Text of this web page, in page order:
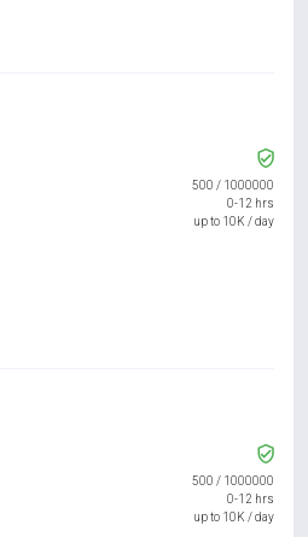
500 / 1000000
0-12 hrs
up to 10K / day
500 / 1000000
0-12 hrs
up to 10K / day